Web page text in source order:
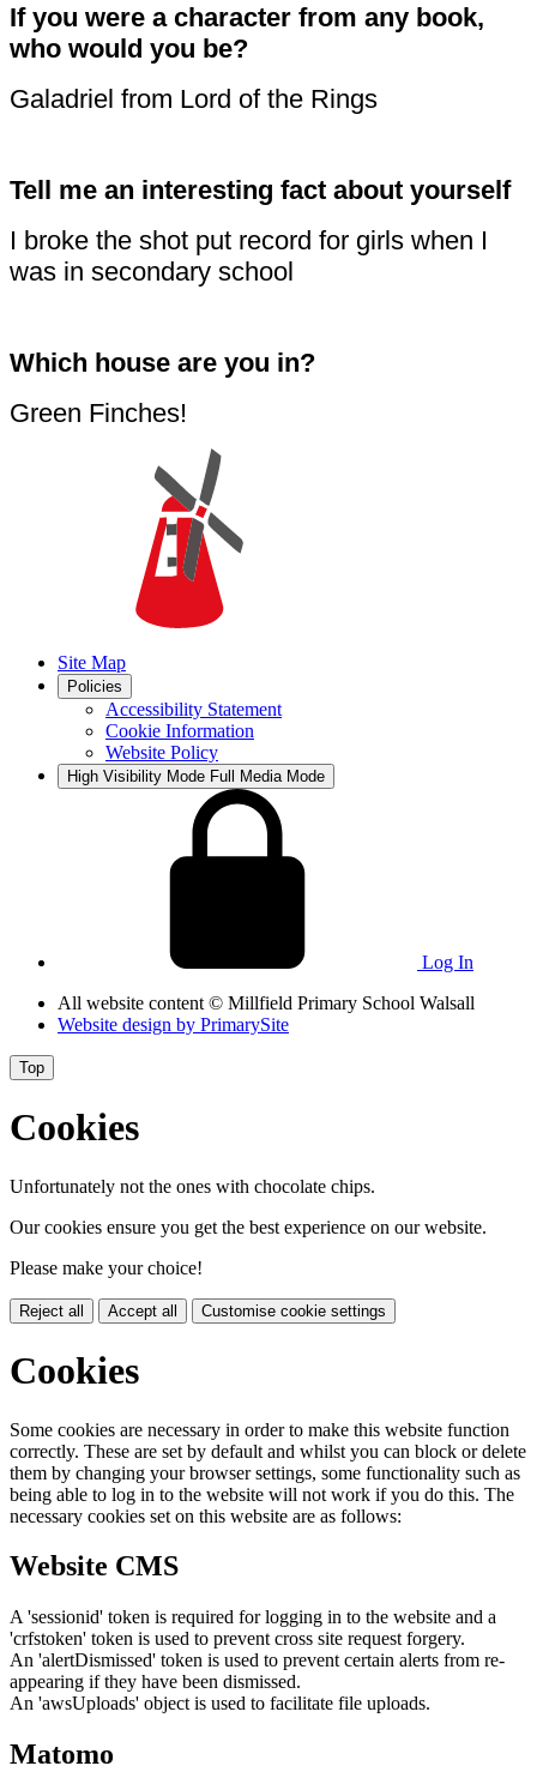
If you were a character from any book,
who would you be?
Galadriel from Lord of the Rings
Tell me an interesting fact about yourself
I broke the shot put record for girls when I
was in secondary school
Which house are you in?
Green Finches!
Site Map
Policies
Accessibility Statement
Cookie Information
Website Policy
High Visibility Mode Full Media Mode
Log In
All website content © Millfield Primary School Walsall
Website design by PrimarySite
Top
Cookies
Unfortunately not the ones with chocolate chips.
Our cookies ensure you get the best experience on our website.
Please make your choice!
Reject all Accept all Customise cookie settings
Cookies
Some cookies are necessary in order to make this website function
correctly. These are set by default and whilst you can block or delete
them by changing your browser settings, some functionality such as
being able to log in to the website will not work if you do this. The
necessary cookies set on this website are as follows:
Website CMS
A 'sessionid' token is required for logging in to the website and a
'crfstoken' token is used to prevent cross site request forgery.
An 'alertDismissed' token is used to prevent certain alerts from re-
appearing if they have been dismissed.
An 'awsUploads' object is used to facilitate file uploads.
Matomo